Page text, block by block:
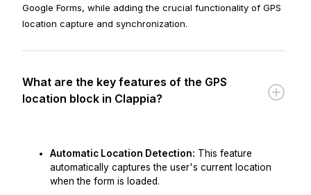
Google Forms, while adding the crucial functionality of GPS
location capture and synchronization.
What are the key features of the GPS
location block in Clappia?
Automatic Location Detection: This feature
automatically captures the user's current location
when the form is loaded.